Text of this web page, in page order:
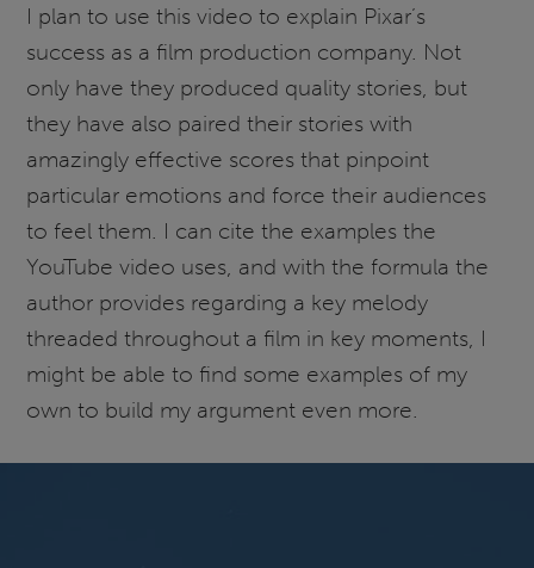
I plan to use this video to explain Pixar’s
success as a film production company. Not
only have they produced quality stories, but
they have also paired their stories with
amazingly effective scores that pinpoint
particular emotions and force their audiences
to feel them. I can cite the examples the
YouTube video uses, and with the formula the
author provides regarding a key melody
threaded throughout a film in key moments, I
might be able to find some examples of my
own to build my argument even more.